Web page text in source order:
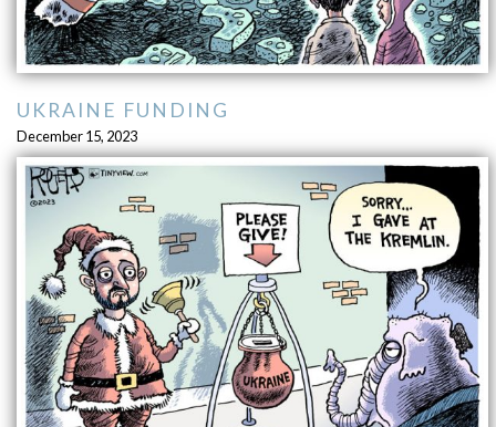
UKRAINE FUNDING
December 15, 2023